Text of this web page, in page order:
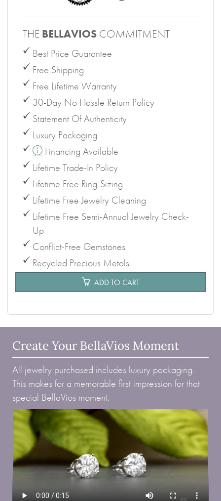
THE BELLAVIOS COMMITMENT
Best Price Guarantee
Free Shipping
Free Lifetime Warranty
30-Day No Hassle Return Policy
Statement Of Authenticity
Luxury Packaging
Financing Available
Lifetime Trade-In Policy
Lifetime Free Ring-Sizing
Lifetime Free Jewelry Cleaning
Lifetime Free Semi-Annual Jewelry Check-
Up
Conflict-Free Gemstones
Recycled Precious Metals
ADD TO CART
Create Your BellaVios Moment
All jewelry purchased includes luxury packaging.
This makes for a memorable first impression for that
special BellaVios moment.